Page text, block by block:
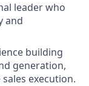
leader who
and
building
generation,
execution.